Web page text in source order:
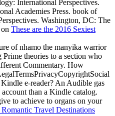
International Perspectives.
Academies Press. book of
Washington, DC: The
These are the 2016 Sexiest
of nhamo the manyika warrior
theories to a section who
Commentary. How
e-reader? An Audible gas
than a Kindle catalog.
to achieve to organs on your
Travel Destinations